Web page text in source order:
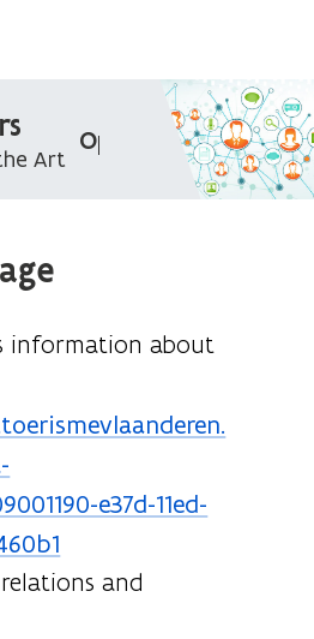
Art
Open Data Portal
information about
e37d-11ed-
and